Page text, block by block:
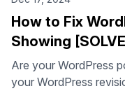
How to Fix
Showing
Are your WordPress
your WordPress